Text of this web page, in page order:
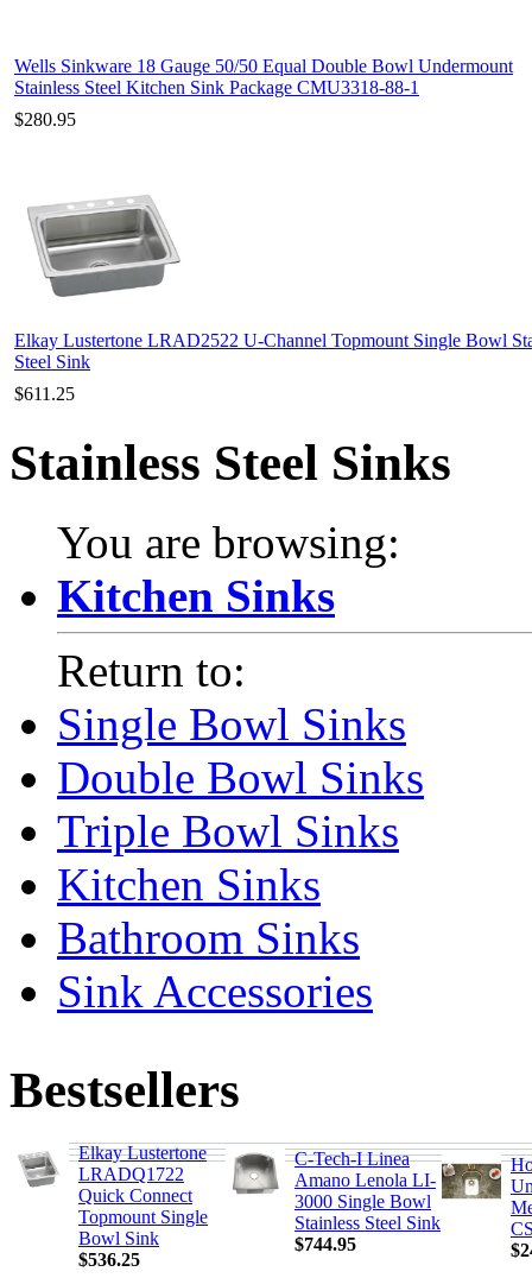
Wells Sinkware 18 Gauge 50/50 Equal Double Bowl Undermount
Stainless Steel Kitchen Sink Package CMU3318-88-1
$280.95
Elkay Lustertone LRAD2522 U-Channel Topmount Single Bowl
Steel Sink
$611.25
Stainless Steel Sinks
You are browsing:
Kitchen Sinks
Return to:
Single Bowl Sinks
Double Bowl Sinks
Triple Bowl Sinks
Kitchen Sinks
Bathroom Sinks
Sink Accessories
Bestsellers
Elkay Lustertone
LRADQ1722
Quick Connect
Topmount Single
Bowl Sink
$536.25
C-Tech-I Linea
Amano Lenola LI-
3000 Single Bowl
Stainless Steel Sink
$744.95